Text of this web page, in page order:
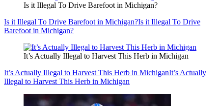
Is it Illegal To Drive Barefoot in Michigan?
Is it Illegal To Drive Barefoot in Michigan?Is it Illegal To Drive
Barefoot in Michigan?
It’s Actually Illegal to Harvest This Herb in Michigan
It’s Actually Illegal to Harvest This Herb in MichiganIt’s Actually
Illegal to Harvest This Herb in Michigan